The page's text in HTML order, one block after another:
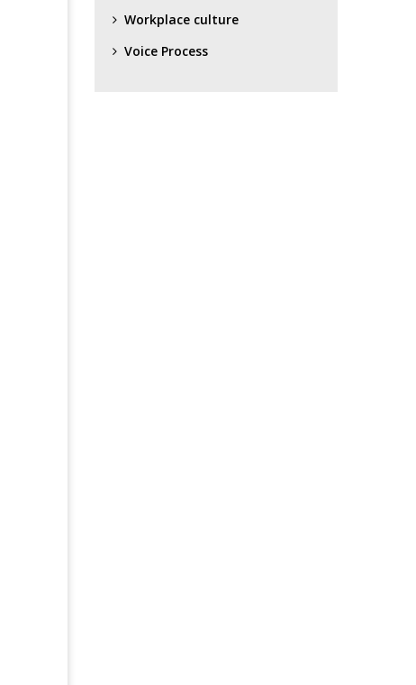
Workplace culture
Voice Process